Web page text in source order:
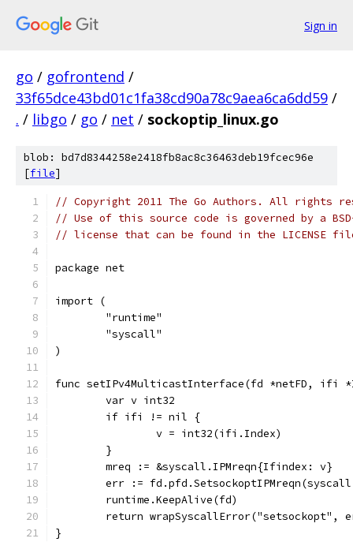
Sign in
go / gofrontend /
33f65dce43bd01c1fa38cd90a78c9aea6ca6dd59 /
. / libgo / go / net / sockoptip_linux.go
blob: bd7d8344258e2418fb8ac8c36463deb19fcec96e
[file]
// Copyright 2011 The Go Authors. All rights
// Use of this source code is governed by a
// license that can be found in the LICENSE
package net
import (
	"runtime"
	"syscall"
)
func setIPv4MulticastInterface(fd *netFD, ifi
	var v int32
	if ifi != nil {
		v = int32(ifi.Index)
	}
	mreq := &syscall.IPMreqn{Ifindex: v}
err :=
	runtime.KeepAlive(fd)
return wrapSyscallError("setsockopt",
}